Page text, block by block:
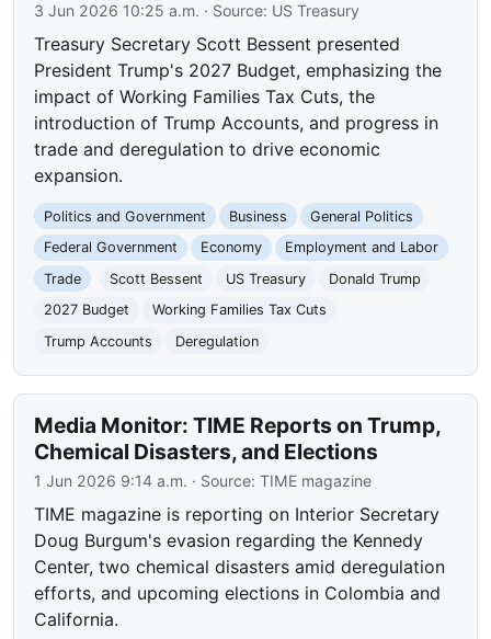
3 Jun 2026 10:25 a.m. · Source: US Treasury
Treasury Secretary Scott Bessent presented
President Trump's 2027 Budget, emphasizing the
impact of Working Families Tax Cuts, the
introduction of Trump Accounts, and progress in
trade and deregulation to drive economic
expansion.
Politics and Government Business
General Politics
Federal Government
Economy
Employment and Labor
Trade
Scott Bessent US Treasury
Donald Trump
2027 Budget
Working Families Tax Cuts
Trump Accounts
Deregulation
Media Monitor: TIME Reports on Trump,
Chemical Disasters, and Elections
1 Jun 2026 9:14 a.m. · Source:TIME magazine
TIME magazine is reporting on Interior Secretary
Doug Burgum's evasion regarding the Kennedy
Center, two chemical disasters amid deregulation
efforts, and upcoming elections in Colombia and
California.